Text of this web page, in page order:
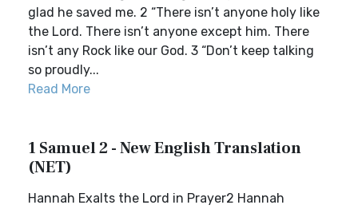
glad he saved me. 2 “There isn’t anyone holy like
the Lord. There isn’t anyone except him. There
isn’t any Rock like our God. 3 “Don’t keep talking
so proudly...
Read More
1 Samuel 2 - New English Translation
(NET)
Hannah Exalts the Lord in Prayer2 Hannah